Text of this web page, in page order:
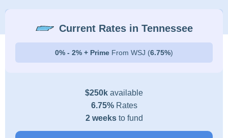
Current Rates in Tennessee
0% - 2% + Prime From WSJ (6.75%)
$250k available
6.75%Rates
2 weeks to fund